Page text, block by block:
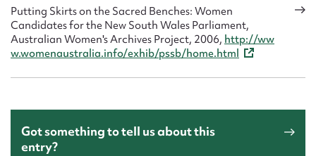
Putting Skirts on the Sacred Benches: Women
Candidates for the New South Wales Parliament,
Australian Women's Archives Project, 2006, http://ww
w.womenaustralia.info/exhib/pssb/home.html
Got something to tell us about this
entry?